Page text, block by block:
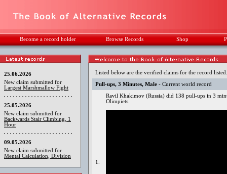
Become a record holder Browse Records Shop
25.06.2026
New claim submitted for
Largest Marshmallow Fight
25.05.2026
New claim submitted for
Backwards Stair Climbing, 1
Hour
09.05.2026
New claim submitted for
Mental Calculation, Division
Listed below are the verified claims for the record
Pull-ups, 3 Minutes, Male - Current world record
1.
Ravil Khakimov (Russia) did 138 pull-ups in 3
Olimpiets.